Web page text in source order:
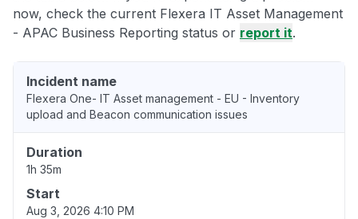
now, check the current Flexera IT Asset Management
- APAC Business Reporting status or report it.
Incident name
Flexera One- IT Asset management - EU - Inventory
upload and Beacon communication issues
Duration
1h 35m
Start
Aug 3, 2026 4:10 PM